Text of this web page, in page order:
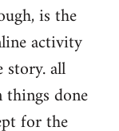
is the
activity
all
done
for the